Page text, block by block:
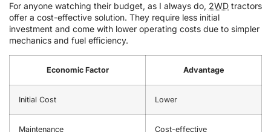
For anyone watching their budget, as I always do, 2WD tractors
offer a cost-effective solution. They require less initial
investment and come with lower operating costs due to simpler
mechanics and fuel efficiency.
Economic Factor Advantage
Initial Cost Lower
Maintenance Cost-effective